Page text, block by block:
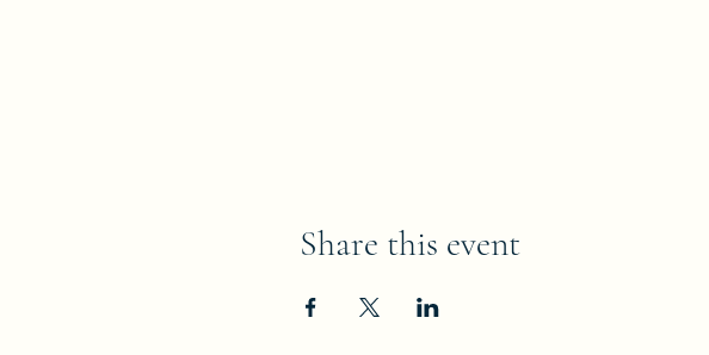
Share this event